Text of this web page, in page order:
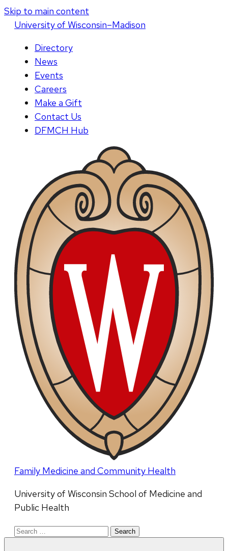
Skip to main content
Universityof Wisconsin–Madison
Directory
News
Events
Careers
Make a Gift
Contact Us
DFMCH Hub
Family Medicine and Community Health
University of Wisconsin School of Medicine and
Public Health
Search